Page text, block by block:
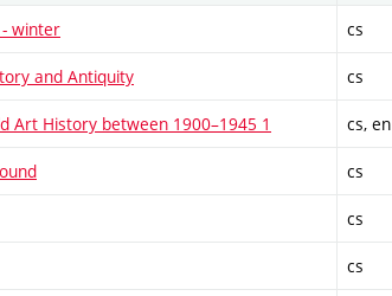
winter cs
and Antiquity cs
Art History between 1900–1945 1 cs, en
cs
cs
cs